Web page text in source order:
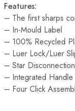
Features:
– The first sharps
– In-Mould Label
– 100% Recycled
– Luer Lock/Luer
– Star
– Integrated Handle
– Four Click